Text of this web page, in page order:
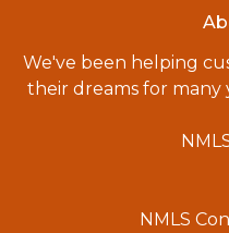
We've been helping
their dreams for many
NMLS